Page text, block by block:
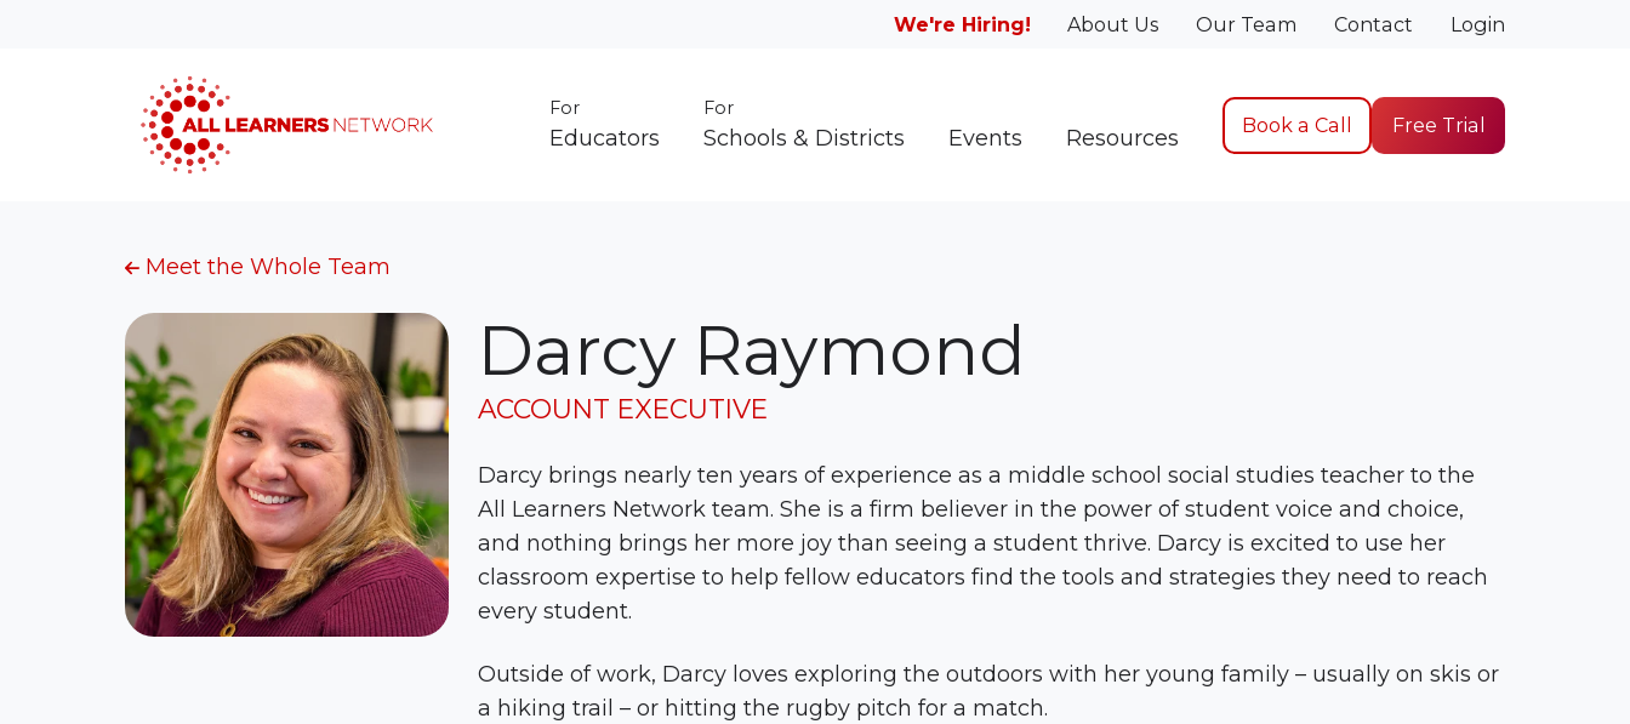
We're Hiring! About Us Our Team Contact Login
For
Educators
For
Schools & Districts Events Resources Book a Call Free Trial
Meet the Whole Team
Darcy Raymond
ACCOUNT EXECUTIVE
Darcy brings nearly ten years of experience as a middle school social studies teacher to the
All Learners Network team. She is a firm believer in the power of student voice and choice,
and nothing brings her more joy than seeing a student thrive. Darcy is excited to use her
classroom expertise to help fellow educators find the tools and strategies they need to reach
every student.
Outside of work, Darcy loves exploring the outdoors with her young family – usually on skis or
a hiking trail – or hitting the rugby pitch for a match.